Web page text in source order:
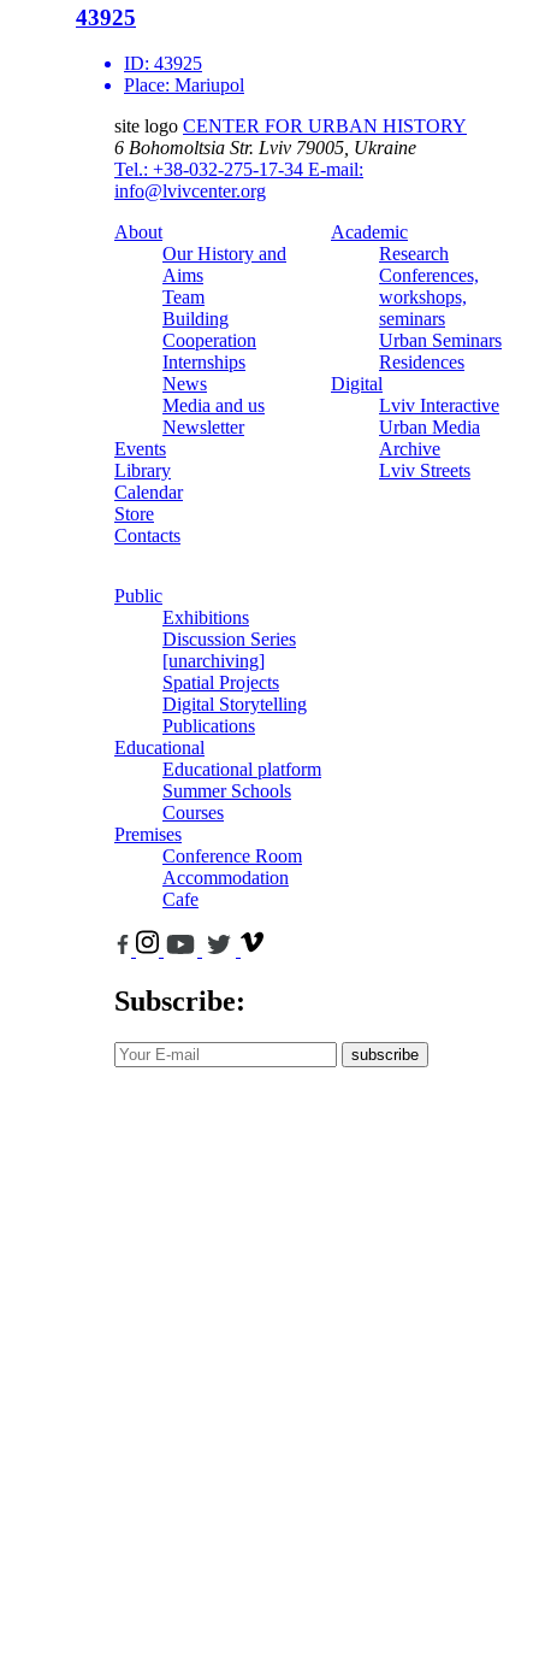
43925
ID: 43925
Place: Mariupol
site logo CENTER FOR URBAN HISTORY
6 Bohomoltsia Str. Lviv 79005, Ukraine
Tel.: +38-032-275-17-34 E-mail:
info@lvivcenter.org
About
Our History and
Aims
Team
Building
Cooperation
Internships
News
Media and us
Newsletter
Events
Library
Calendar
Store
Contacts
Academic
Research
Conferences,
workshops,
seminars
Urban Seminars
Residences
Digital
Lviv Interactive
Urban Media
Archive
Lviv Streets
Public
Exhibitions
Discussion Series
[unarchiving]
Spatial Projects
Digital Storytelling
Publications
Educational
Educational platform
Summer Schools
Courses
Premises
Conference Room
Accommodation
Cafe
Subscribe:
subscribe